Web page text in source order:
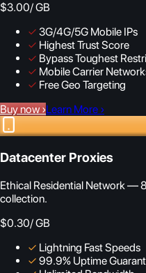
$3.00/ GB
✓ 3G/4G/5G Mobile IPs
✓ Highest Trust Score
✓ Bypass Toughest
✓ Mobile Carrier
✓ Free Geo Targeting
Buy now ›Learn More ›
Datacenter Proxies
Ethical Residential Network —
collection.
$0.30/ GB
✓ Lightning Fast Speeds
✓ 99.9% Uptime